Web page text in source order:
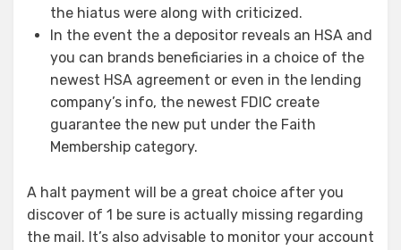
the hiatus were along with criticized.
In the event the a depositor reveals an HSA and
you can brands beneficiaries in a choice of the
newest HSA agreement or even in the lending
company’s info, the newest FDIC create
guarantee the new put under the Faith
Membership category.
A halt payment will be a great choice after you
discover of 1 be sure is actually missing regarding
the mail. It’s also advisable to monitor your account